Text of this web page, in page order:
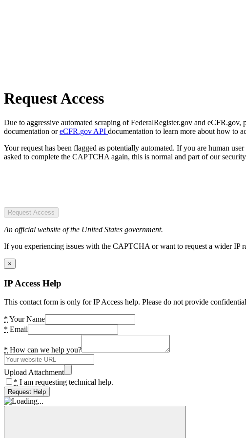
Request Access
Due to aggressive automated scraping of FederalRegister.gov and
documentation oreCFR.gov API documentation to learn more about how to
Your request has been flagged as potentially automated. If you are human
asked to complete the CAPTCHA again, this is normal and part of our security
Request Access
An official website of the United States government.
If you experiencing issues with the CAPTCHA or want to request a wider IP
×
IP Access Help
This contact form is only for IP Access help. Please do not provide
* Your Name
* Email
* How can we help you?
Upload Attachment
* I am requesting technical help.